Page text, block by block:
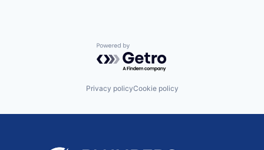
Powered by Getro.com
Privacy policyCookie policy